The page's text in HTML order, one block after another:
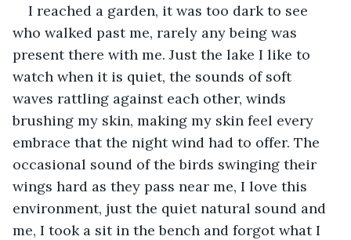
I reached a garden, it was too dark to see
who walked past me, rarely any being was
present there with me. Just the lake I like to
watch when it is quiet, the sounds of soft
waves rattling against each other, winds
brushing my skin, making my skin feel every
embrace that the night wind had to offer. The
occasional sound of the birds swinging their
wings hard as they pass near me, I love this
environment, just the quiet natural sound and
me, I took a sit in the bench and forgot what I